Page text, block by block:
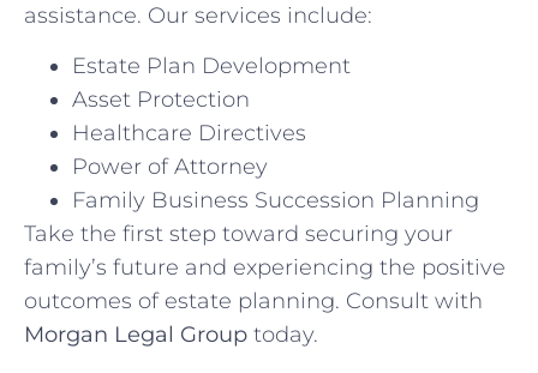
assistance. Our services include:
Estate Plan Development
Asset Protection
Healthcare Directives
Power of Attorney
Family Business Succession Planning
Take the first step toward securing your
family’s future and experiencing the positive
outcomes of estate planning. Consult with
Morgan Legal Group today.